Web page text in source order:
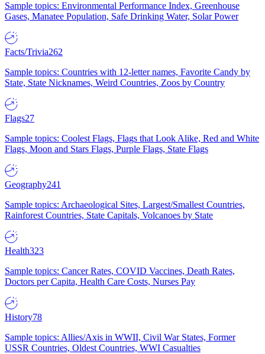
Sample topics: Environmental Performance Index, Greenhouse
Gases, Manatee Population, Safe Drinking Water, Solar Power
Facts/Trivia262
Sample topics: Countries with 12-letter names, Favorite Candy by
State, State Nicknames, Weird Countries, Zoos by Country
Flags27
Sample topics: Coolest Flags, Flags that Look Alike, Red and White
Flags, Moon and Stars Flags, Purple Flags, State Flags
Geography241
Sample topics: Archaeological Sites, Largest/Smallest Countries,
Rainforest Countries, State Capitals, Volcanoes by State
Health323
Sample topics: Cancer Rates, COVID Vaccines, Death Rates,
Doctors per Capita, Health Care Costs, Nurses Pay
History78
Sample topics: Allies/Axis in WWII, Civil War States, Former
USSR Countries, Oldest Countries, WWI Casualties